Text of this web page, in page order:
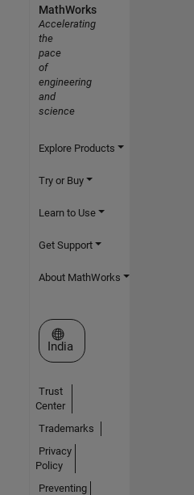
MathWorks
Accelerating
the
pace
of
engineering
and
science
Explore Products
Try or Buy
Learn to Use
Get Support
About MathWorks
Select a Web Site
India
Trust
Center
Trademarks
Privacy
Policy
Preventing